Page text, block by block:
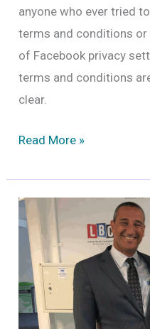
anyone who ever tried
terms and conditions
of Facebook privacy
terms and conditions
clear.
Why
year
might
have
signalled
the
beginning
of
Read More »